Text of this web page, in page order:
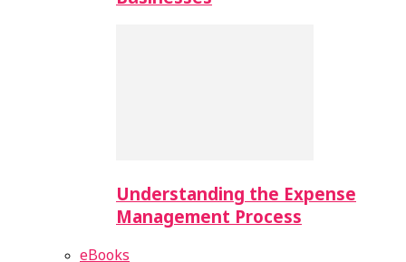
Understanding the Expense
Management Process
eBooks